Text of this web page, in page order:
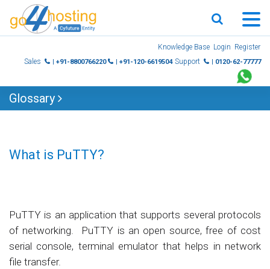
Knowledge Base Login Register
Sales
| +91-8800766220 | +91-120-6619504 Support | 0120-62-77777
Glossary
What is PuTTY?
PuTTY is an application that supports several protocols
of networking. PuTTY is an open source, free of cost
serial console, terminal emulator that helps in network
file transfer.